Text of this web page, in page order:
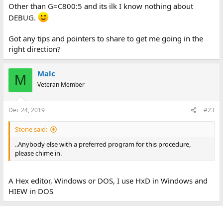
Other than G=C800:5 and its ilk I know nothing about
DEBUG.
Got any tips and pointers to share to get me going in the
right direction?
M Malc
Veteran Member
Dec 24, 2019 #23
Stone said:
..Anybody else with a preferred program for this procedure,
please chime in.
A Hex editor, Windows or DOS, I use HxD in Windows and
HIEW in DOS